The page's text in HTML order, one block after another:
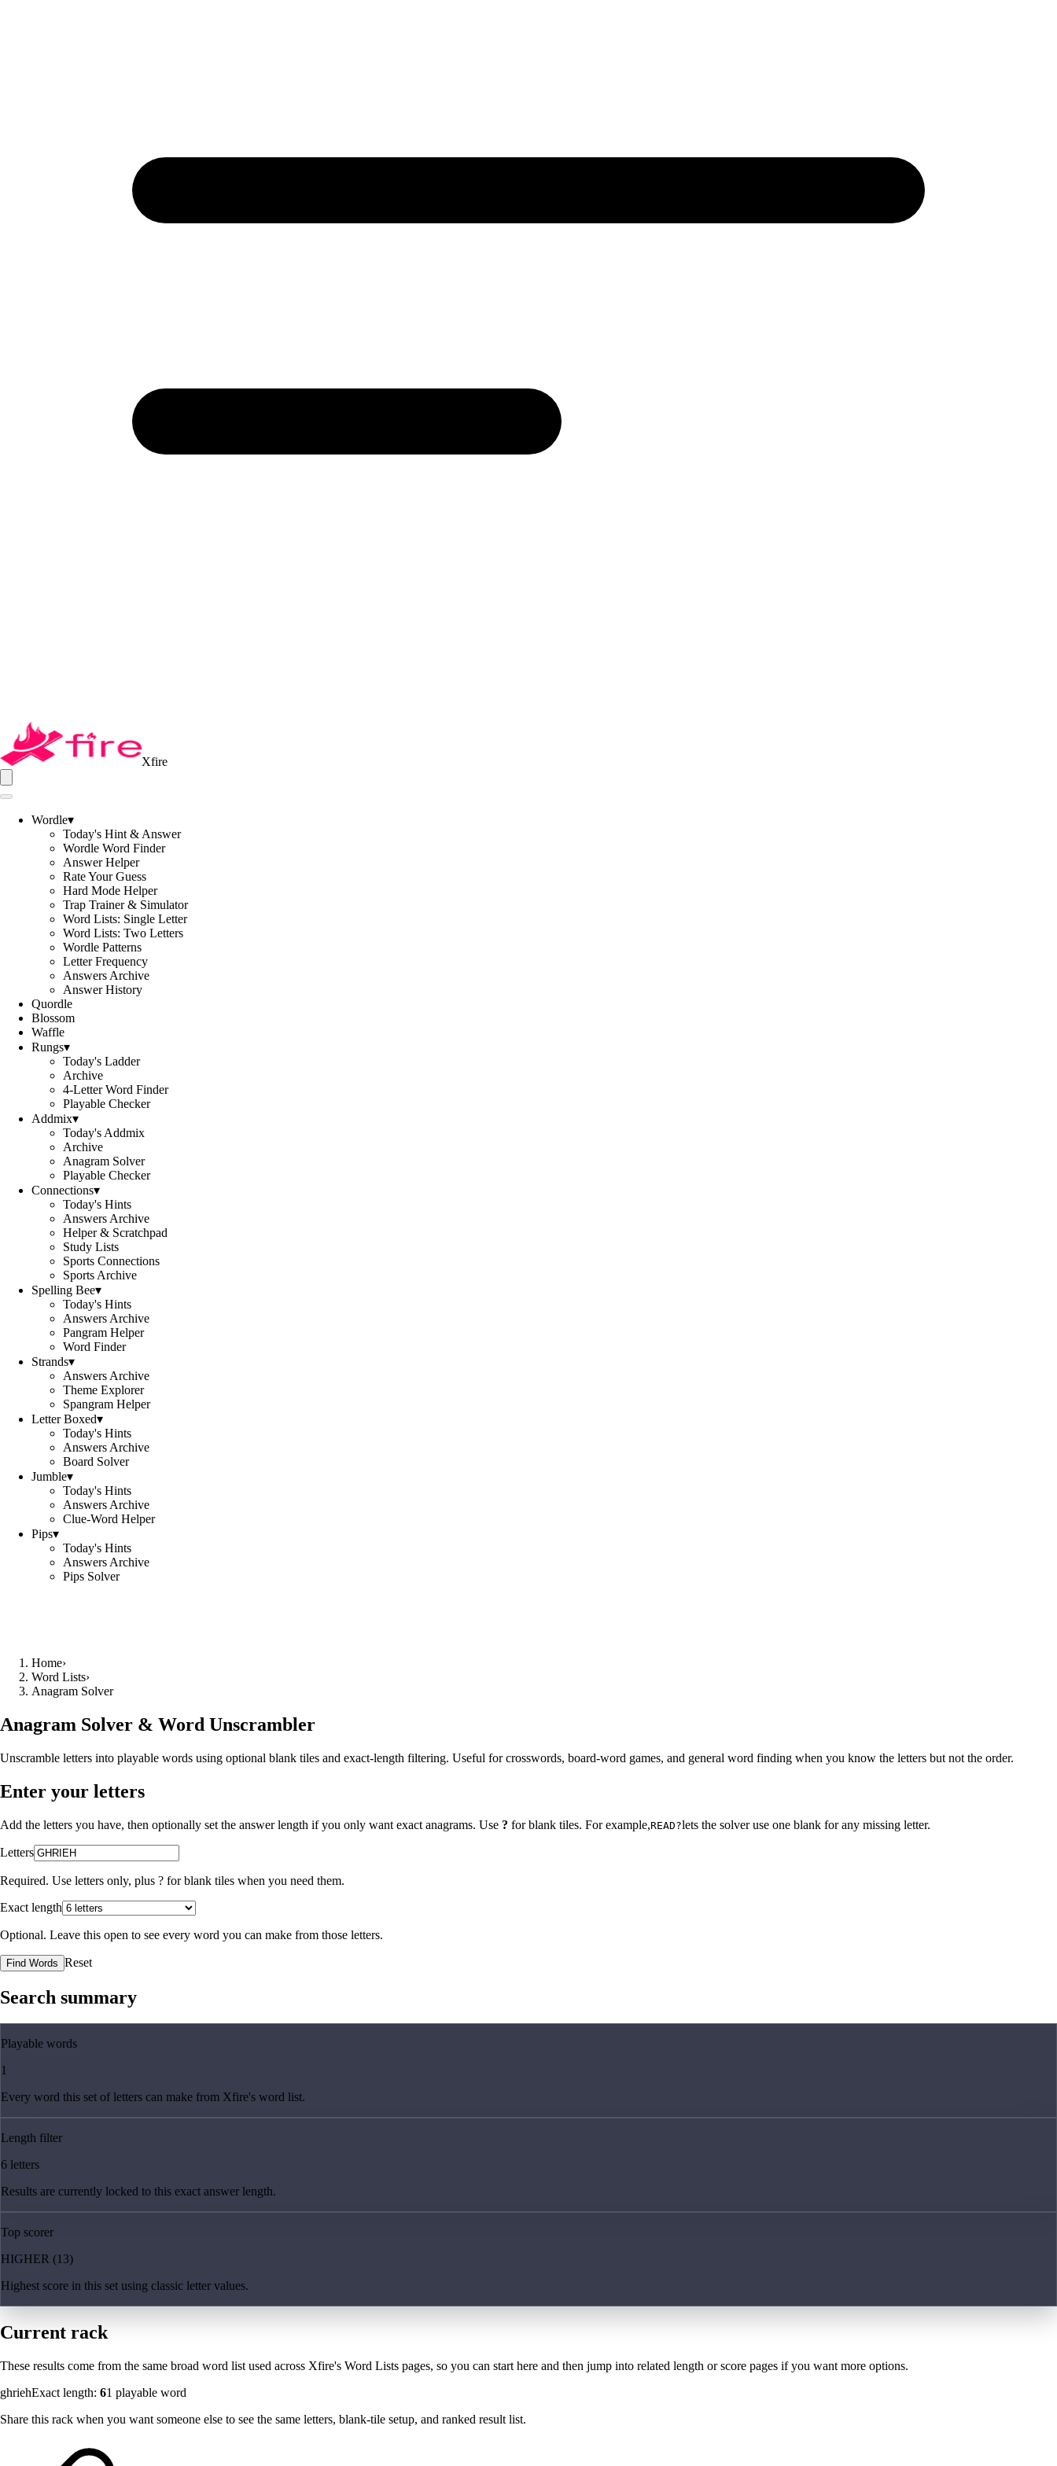
Xfire
Wordle▾
Today's Hint & Answer
Wordle Word Finder
Answer Helper
Rate Your Guess
Hard Mode Helper
Trap Trainer & Simulator
Word Lists: Single Letter
Word Lists: Two Letters
Wordle Patterns
Letter Frequency
Answers Archive
Answer History
Quordle
Blossom
Waffle
Rungs▾
Today's Ladder
Archive
4-Letter Word Finder
Playable Checker
Addmix▾
Today's Addmix
Archive
Anagram Solver
Playable Checker
Connections▾
Today's Hints
Answers Archive
Helper & Scratchpad
Study Lists
Sports Connections
Sports Archive
Spelling Bee▾
Today's Hints
Answers Archive
Pangram Helper
Word Finder
Strands▾
Answers Archive
Theme Explorer
Spangram Helper
Letter Boxed▾
Today's Hints
Answers Archive
Board Solver
Jumble▾
Today's Hints
Answers Archive
Clue-Word Helper
Pips▾
Today's Hints
Answers Archive
Pips Solver
Home›
Word Lists›
Anagram Solver
Anagram Solver & Word Unscrambler
Unscramble letters into playable words using optional blank tiles and exact-length filtering. Useful for crosswords, board-word games, and general word finding when you know the letters but not the order.
Enter your letters
Add the letters you have, then optionally set the answer length if you only want exact anagrams. Use ? for blank tiles. For example,READ?lets the solver use one blank for any missing letter.
Letters
Required. Use letters only, plus ? for blank tiles when you need them.
Exact length
Optional. Leave this open to see every word you can make from those letters.
Find Words Reset
Search summary
Playable words
1
Every word this set of letters can make from Xfire's word list.
Length filter
6 letters
Results are currently locked to this exact answer length.
Top scorer
HIGHER (13)
Highest score in this set using classic letter values.
Current rack
These results come from the same broad word list used across Xfire's Word Lists pages, so you can start here and then jump into related length or score pages if you want more options.
ghriehExact length: 61 playable word
Share this rack when you want someone else to see the same letters, blank-tile setup, and ranked result list.